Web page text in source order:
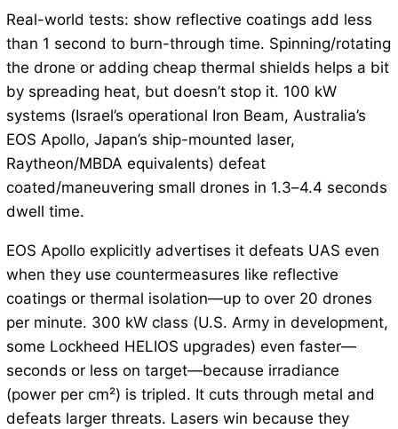
Real-world tests: show reflective coatings add less
than 1 second to burn-through time. Spinning/rotating
the drone or adding cheap thermal shields helps a bit
by spreading heat, but doesn’t stop it. 100 kW
systems (Israel’s operational Iron Beam, Australia’s
EOS Apollo, Japan’s ship-mounted laser,
Raytheon/MBDA equivalents) defeat
coated/maneuvering small drones in 1.3–4.4 seconds
dwell time.
EOS Apollo explicitly advertises it defeats UAS even
when they use countermeasures like reflective
coatings or thermal isolation—up to over 20 drones
per minute. 300 kW class (U.S. Army in development,
some Lockheed HELIOS upgrades) even faster—
seconds or less on target—because irradiance
(power per cm²) is tripled. It cuts through metal and
defeats larger threats. Lasers win because they